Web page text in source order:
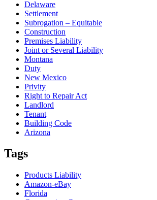
Delaware
Settlement
Subrogation – Equitable
Construction
Premises Liability
Joint or Several Liability
Montana
Duty
New Mexico
Privity
Right to Repair Act
Landlord
Tenant
Building Code
Arizona
Tags
Products Liability
Amazon-eBay
Florida